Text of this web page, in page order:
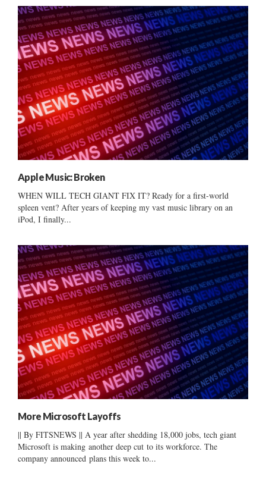
Apple Music: Broken
WHEN WILL TECH GIANT FIX IT? Ready for a first-world
spleen vent? After years of keeping my vast music library on an
iPod, I finally...
More Microsoft Layoffs
|| By FITSNEWS || A year after shedding 18,000 jobs, tech giant
Microsoft is making another deep cut to its workforce. The
company announced plans this week to...